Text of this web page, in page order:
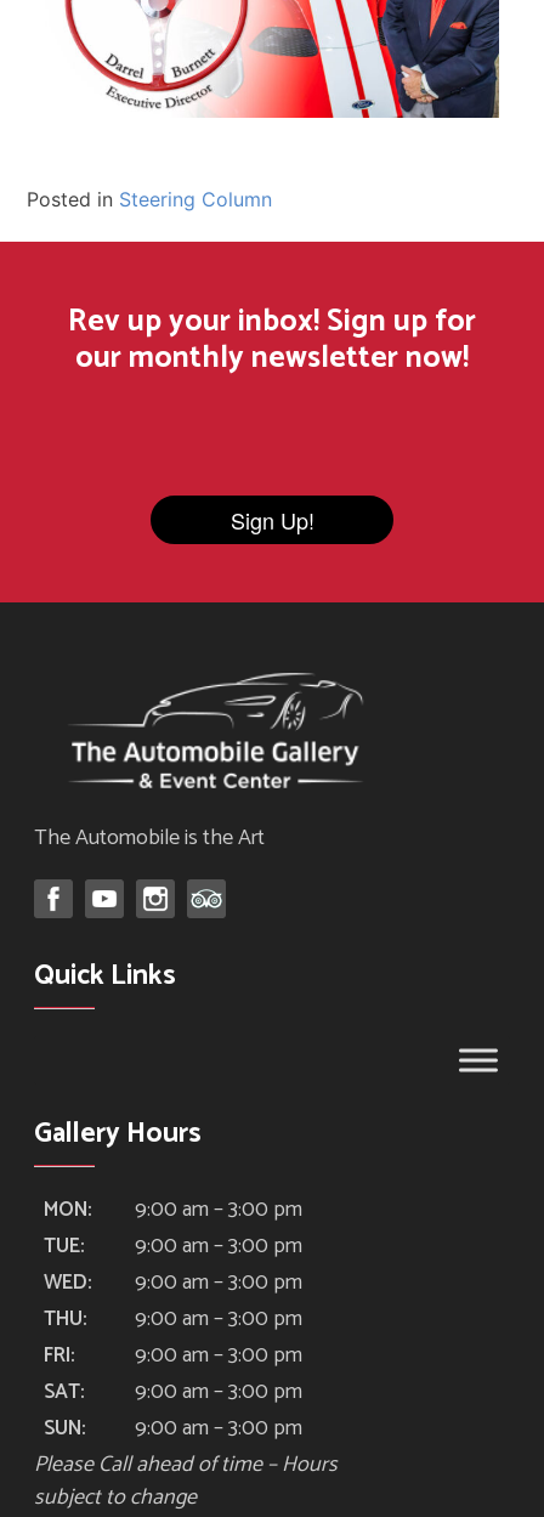
Posted in Steering Column
Rev up your inbox! Sign up for
our monthly newsletter now!
Sign Up!
The Automobile is the Art
Quick Links
Gallery Hours
MON: 9:00 am – 3:00 pm
TUE: 9:00 am – 3:00 pm
WED: 9:00 am – 3:00 pm
THU: 9:00 am – 3:00 pm
FRI: 9:00 am – 3:00 pm
SAT: 9:00 am – 3:00 pm
SUN:
9:00 am – 3:00 pm
Please Call ahead of time – Hours
subject to change